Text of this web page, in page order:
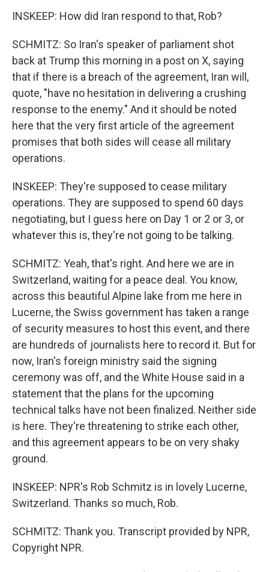
INSKEEP: How did Iran respond to that, Rob?
SCHMITZ: So Iran's speaker of parliament shot
back at Trump this morning in a post on X, saying
that if there is a breach of the agreement, Iran will,
quote, "have no hesitation in delivering a crushing
response to the enemy." And it should be noted
here that the very first article of the agreement
promises that both sides will cease all military
operations.
INSKEEP: They're supposed to cease military
operations. They are supposed to spend 60 days
negotiating, but I guess here on Day 1 or 2 or 3, or
whatever this is, they're not going to be talking.
SCHMITZ: Yeah, that's right. And here we are in
Switzerland, waiting for a peace deal. You know,
across this beautiful Alpine lake from me here in
Lucerne, the Swiss government has taken a range
of security measures to host this event, and there
are hundreds of journalists here to record it. But for
now, Iran's foreign ministry said the signing
ceremony was off, and the White House said in a
statement that the plans for the upcoming
technical talks have not been finalized. Neither side
is here. They're threatening to strike each other,
and this agreement appears to be on very shaky
ground.
INSKEEP: NPR's Rob Schmitz is in lovely Lucerne,
Switzerland. Thanks so much, Rob.
SCHMITZ: Thank you. Transcript provided by NPR,
Copyright NPR.